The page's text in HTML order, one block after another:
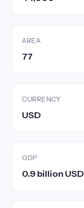
AREA
77
CURRENCY
USD
GDP
0.9 billion USD